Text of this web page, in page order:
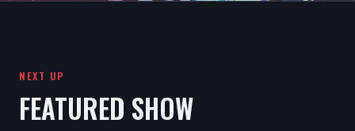
NEXT UP
FEATURED SHOW